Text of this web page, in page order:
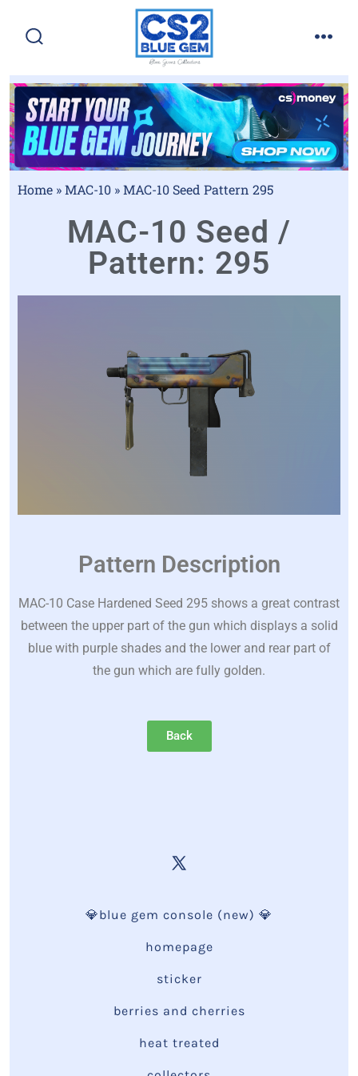
Home »MAC-10 »MAC-10 Seed Pattern 295
MAC-10 Seed /
Pattern: 295
Pattern Description
MAC-10 Case Hardened Seed 295 shows a great contrast
between the upper part of the gun which displays a solid
blue with purple shades and the lower and rear part of
the gun which are fully golden.
Back
💎blue gem console (new) 💎
homepage
sticker
berries and cherries
heat treated